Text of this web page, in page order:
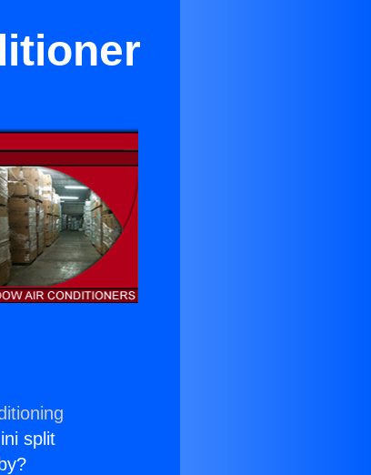
split